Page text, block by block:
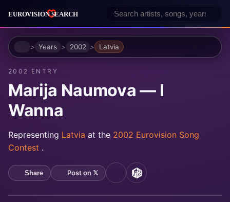
HomeYears 2002 Latvia
2002 ENTRY
Marija Naumova — I
Wanna
Representing Latvia at the 2002 Eurovision Song
Contest .
Share Post on 𝕏 YouTubeMusicBrainz